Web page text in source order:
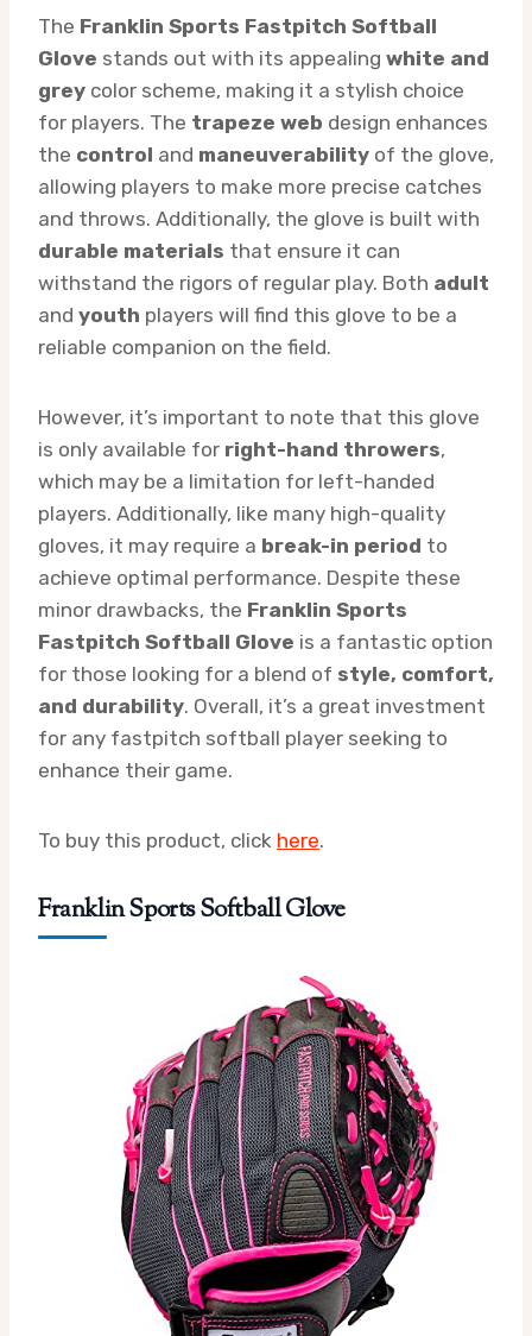
The Franklin Sports Fastpitch Softball
Glove stands out with its appealing white and
grey color scheme, making it a stylish choice
for players. The trapeze web design enhances
the control and maneuverability of the glove,
allowing players to make more precise catches
and throws. Additionally, the glove is built with
durable materials that ensure it can
withstand the rigors of regular play. Both adult
and youth players will find this glove to be a
reliable companion on the field.
However, it’s important to note that this glove
is only available for right-hand throwers,
which may be a limitation for left-handed
players. Additionally, like many high-quality
gloves, it may require a break-in period to
achieve optimal performance. Despite these
minor drawbacks, the Franklin Sports
Fastpitch Softball Glove is a fantastic option
for those looking for a blend of style, comfort,
and durability. Overall, it’s a great investment
for any fastpitch softball player seeking to
enhance their game.
To buy this product, click here.
Franklin Sports Softball Glove